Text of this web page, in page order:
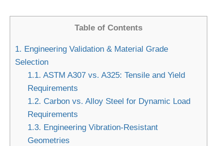
Table of Contents
1. Engineering Validation & Material Grade
Selection
1.1. ASTM A307 vs. A325: Tensile and Yield
Requirements
1.2. Carbon vs. Alloy Steel for Dynamic Load
Requirements
1.3. Engineering Vibration-Resistant
Geometries